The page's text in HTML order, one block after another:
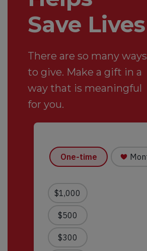
Save Lives
There are so many ways
to give. Make a gift in a
way that is meaningful
for you.